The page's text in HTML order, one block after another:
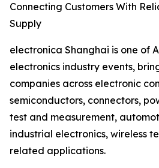
Connecting Customers With
Supply
electronica Shanghai is one of
electronics industry events,
companies across electronic
semiconductors, connectors,
test and measurement,
industrial electronics, wireless
related applications.